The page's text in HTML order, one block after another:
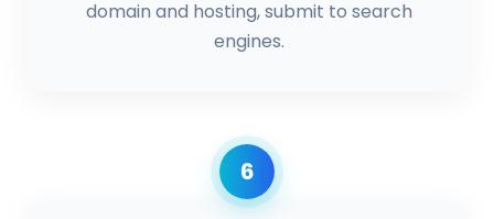
domain and hosting, submit to search
engines.
6